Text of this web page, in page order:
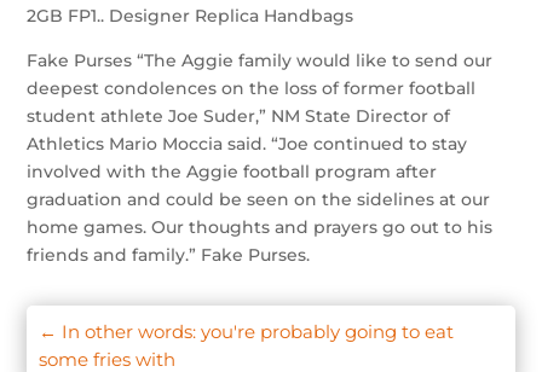
2GB FP1.. Designer Replica Handbags
Fake Purses “The Aggie family would like to send our
deepest condolences on the loss of former football
student athlete Joe Suder,” NM State Director of
Athletics Mario Moccia said. “Joe continued to stay
involved with the Aggie football program after
graduation and could be seen on the sidelines at our
home games. Our thoughts and prayers go out to his
friends and family.” Fake Purses.
← In other words: you're probably going to eat
some fries with